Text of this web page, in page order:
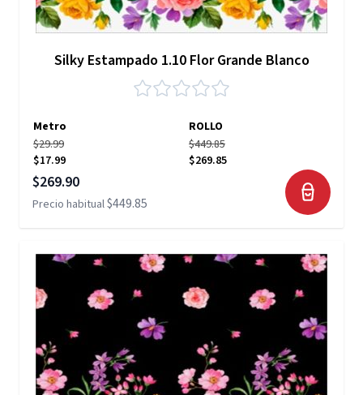
Silky Estampado 1.10 Flor Grande Blanco
Metro
ROLLO
$29.99
$17.99
$449.85
$269.85
Precio especial
$269.90
Precio habitual$449.85